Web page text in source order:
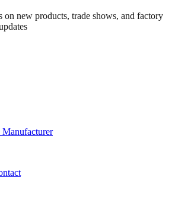
on new products, trade shows, and factory